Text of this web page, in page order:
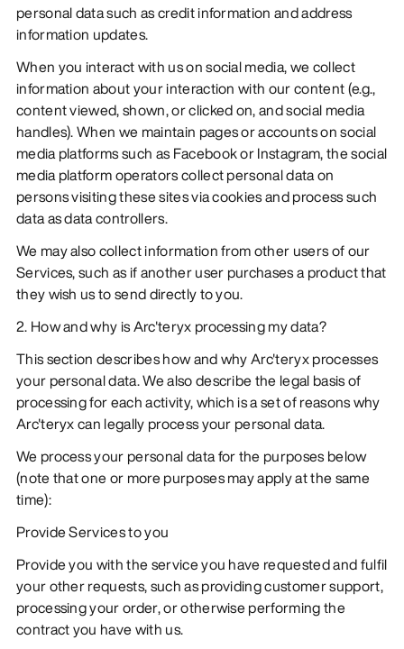
personal data such as credit information and address
information updates.
When you interact with us on social media, we collect
information about your interaction with our content (e.g.,
content viewed, shown, or clicked on, and social media
handles). When we maintain pages or accounts on social
media platforms such as Facebook or Instagram, the social
media platform operators collect personal data on
persons visiting these sites via cookies and process such
data as data controllers.
We may also collect information from other users of our
Services, such as if another user purchases a product that
they wish us to send directly to you.
2. How and why is Arc'teryx processing my data?
This section describes how and why Arc'teryx processes
your personal data. We also describe the legal basis of
processing for each activity, which is a set of reasons why
Arc'teryx can legally process your personal data.
We process your personal data for the purposes below
(note that one or more purposes may apply at the same
time):
Provide Services to you
Provide you with the service you have requested and fulfil
your other requests, such as providing customer support,
processing your order, or otherwise performing the
contract you have with us.